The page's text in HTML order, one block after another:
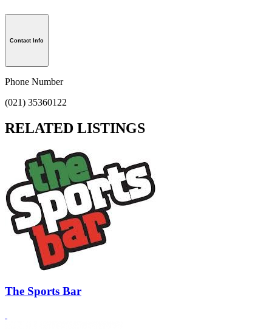
Contact Info
Phone Number
(021) 35360122
RELATED LISTINGS
The Sports Bar